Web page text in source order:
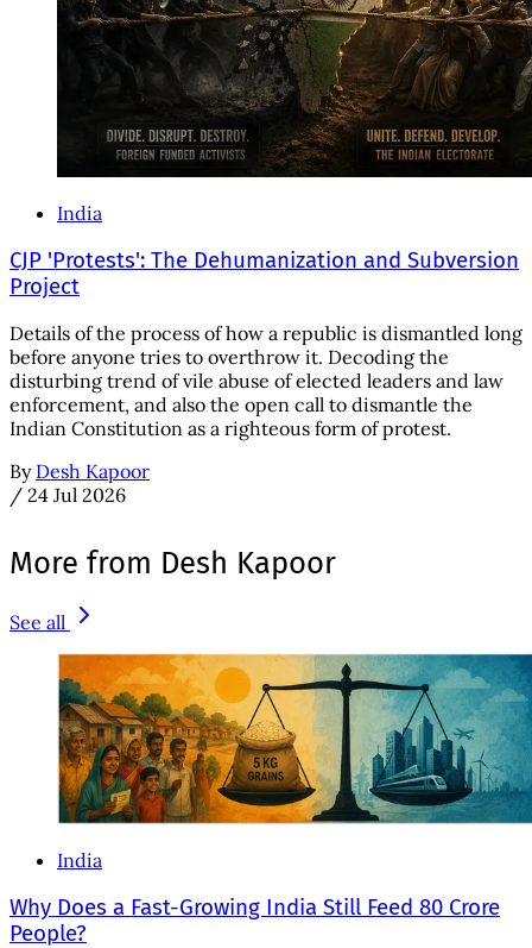
India
CJP 'Protests': The Dehumanization and Subversion
Project
Details of the process of how a republic is dismantled long
before anyone tries to overthrow it. Decoding the
disturbing trend of vile abuse of elected leaders and law
enforcement, and also the open call to dismantle the
Indian Constitution as a righteous form of protest.
By Desh Kapoor
/ 24 Jul 2026
More from Desh Kapoor
See all
India
Why Does a Fast-Growing India Still Feed 80 Crore
People?